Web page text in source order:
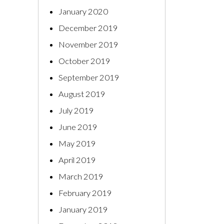
January 2020
December 2019
November 2019
October 2019
September 2019
August 2019
July 2019
June 2019
May 2019
April 2019
March 2019
February 2019
January 2019